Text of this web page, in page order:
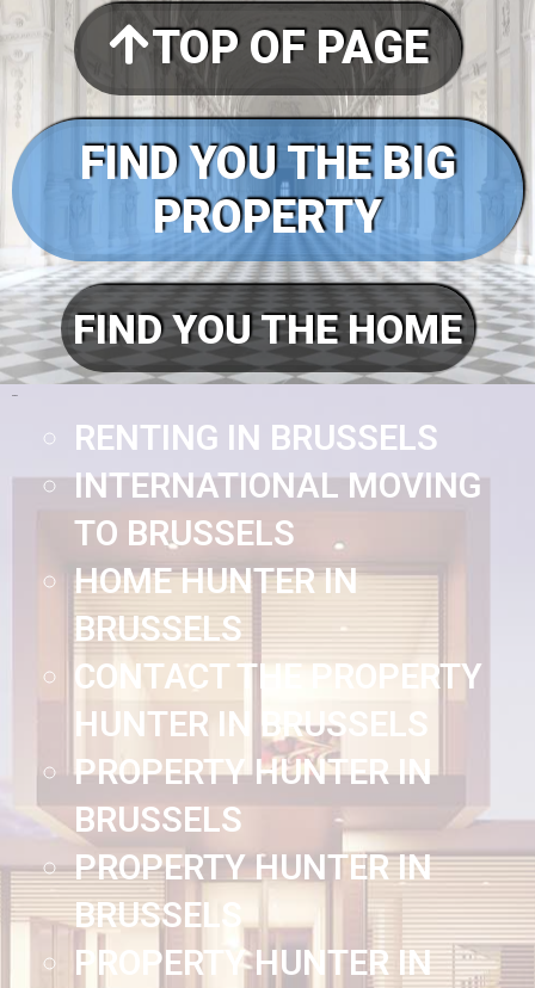
TOP OF PAGE
FIND YOU THE BIG
PROPERTY
FIND YOU THE HOME
RENTING IN BRUSSELS
INTERNATIONAL MOVING
TO BRUSSELS
HOME HUNTER IN
BRUSSELS
CONTACT THE PROPERTY
HUNTER IN BRUSSELS
PROPERTY HUNTER IN
BRUSSELS
PROPERTY HUNTER IN
BRUSSELS
PROPERTY HUNTER IN